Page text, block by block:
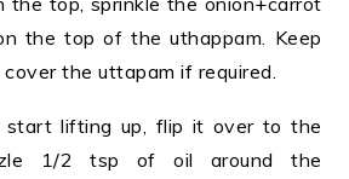
the top of the uthappam. Keep
the uttapam if required.
start lifting up, flip it over to the
1/2 tsp of oil around the